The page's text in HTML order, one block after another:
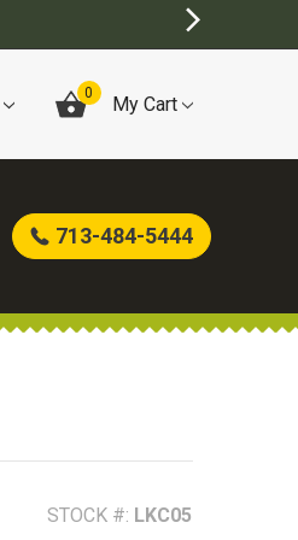
0 My Cart
713-484-5444
STOCK #: LKC05